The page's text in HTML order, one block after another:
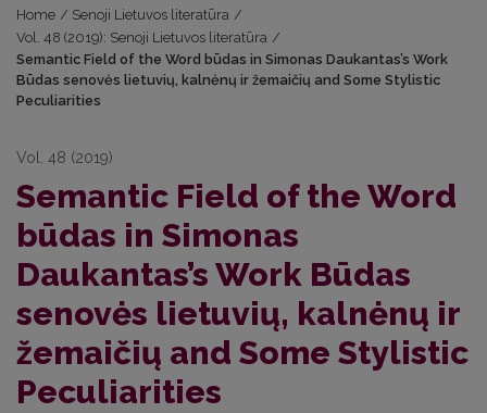
Home / Senoji Lietuvos literatūra /
Vol. 48 (2019): Senoji Lietuvos literatūra /
Semantic Field of the Word būdas in Simonas Daukantas’s Work
Būdas senovės lietuvių, kalnėnų ir žemaičių and Some Stylistic
Peculiarities
Vol. 48 (2019)
Semantic Field of the Word
būdas in Simonas
Daukantas’s Work Būdas
senovės lietuvių, kalnėnų ir
žemaičių and Some Stylistic
Peculiarities